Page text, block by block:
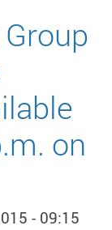
on
- 09:15